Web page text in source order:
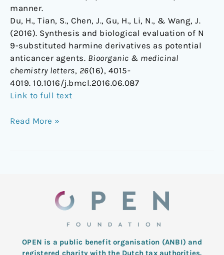
manner.
Du, H., Tian, S., Chen, J., Gu, H., Li, N., & Wang, J.
(2016). Synthesis and biological evaluation of N
9-substituted harmine derivatives as potential
anticancer agents. Bioorganic & medicinal
chemistry letters, 26(16), 4015-
4019. 10.1016/j.bmcl.2016.06.087
Link to full text
Read More »
OPEN is a public benefit organisation (ANBI) and
registered charity with the Dutch tax authorities.